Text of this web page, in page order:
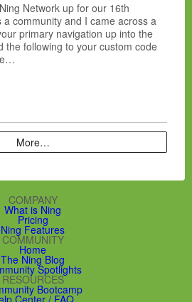
Network up for our 16th
a community and I came across a
primary navigation up into the
the following to your custom code
More…
COMPANY
What is Ning
Pricing
Ning Features
COMMUNITY
Home
The Ning Blog
Spotlights
RESOURCES
Bootcamp